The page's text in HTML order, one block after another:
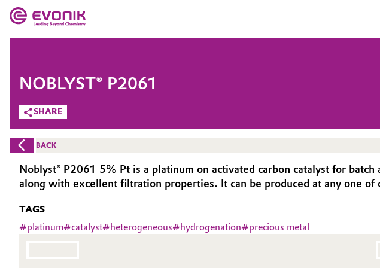
Market
Additive Manufacturing
Adhesives & Sealants
Agriculture
Evonik - Leading Beyond Chemistry
What drives us
We go beyond
Purpose
Innovation
COMPANY
SHARE
NOBLYST® P2061
BACK
Noblyst® P2061 5% Pt is a platinum on activated carbon catalyst for
along with excellent filtration properties. It can be produced at any one of
TAGS
#platinum#catalyst#heterogeneous#hydrogenation#precious metal